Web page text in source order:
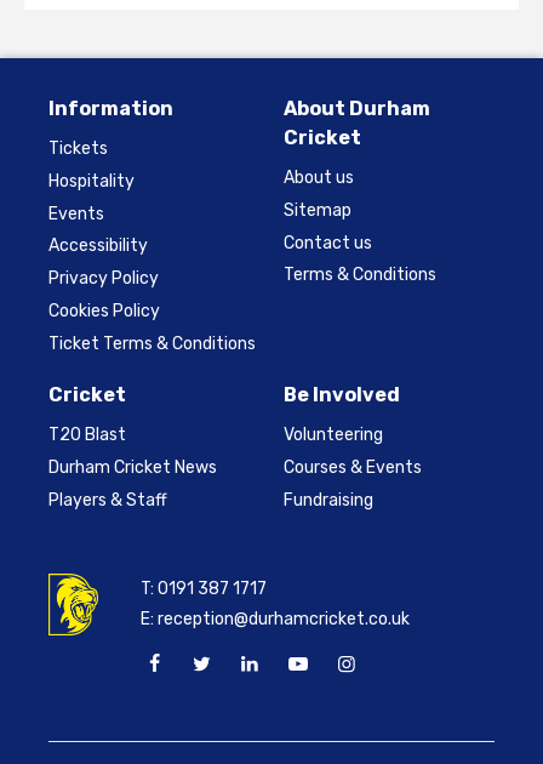
Information
Tickets
Hospitality
Events
Accessibility
Privacy Policy
Cookies Policy
Ticket Terms & Conditions
About Durham
Cricket
About us
Sitemap
Contact us
Terms & Conditions
Cricket
T20 Blast
Durham Cricket News
Players & Staff
Be Involved
Volunteering
Courses & Events
Fundraising
T:0191 387 1717
E:reception@durhamcricket.co.uk